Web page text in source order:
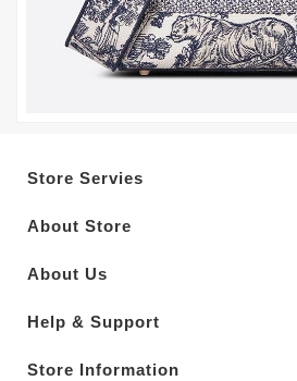
Store Servies
About Store
About Us
Help & Support
Store Information